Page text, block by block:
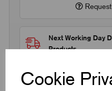
Cookie
Next Working Day
Products